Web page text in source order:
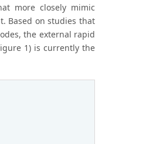
more closely mimic
Based on studies that
the external rapid
1) is currently the